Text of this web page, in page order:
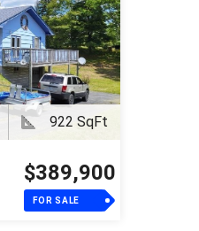
922 SqFt
$389,900
FOR SALE